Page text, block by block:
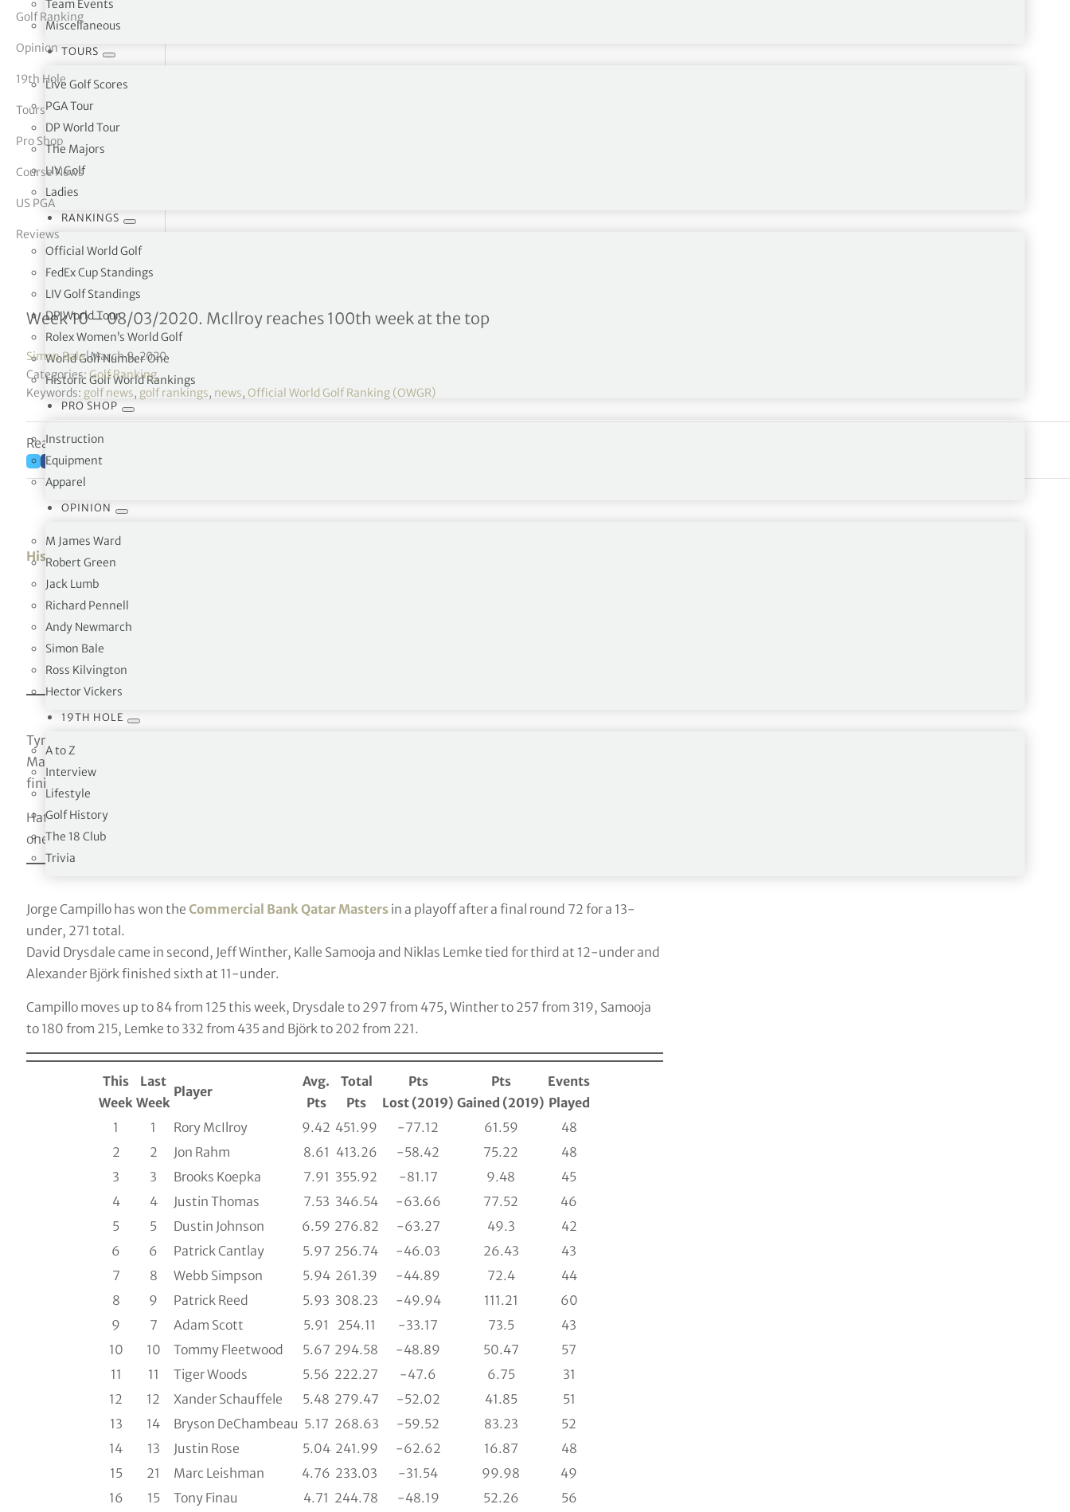
Team Events
Miscellaneous
TOURS
Live Golf Scores
PGA Tour
DP World Tour
The Majors
LIV Golf
Ladies
RANKINGS
Official World Golf
FedEx Cup Standings
LIV Golf Standings
DP World Tour
Rolex Women’s World Golf
World Golf Number One
Historic Golf World Rankings
PRO SHOP
Instruction
Equipment
Apparel
OPINION
M James Ward
Robert Green
Jack Lumb
Richard Pennell
Andy Newmarch
Simon Bale
Ross Kilvington
Hector Vickers
19TH HOLE
A to Z
Interview
Lifestyle
Golf History
The 18 Club
Trivia
Vickers
Golf Ranking
Opinion
19th Hole
Tours
Pro Shop
Course News
US PGA
Reviews
Official World Golf Ranking 10/2020
Week 10 – 08/03/2020. McIlroy reaches 100th week at the top
Simon Bale|March 9, 2020
Categories: Golf Ranking
Keywords: golf news, golf rankings, news, Official World Golf Ranking (OWGR)
Reading time: 4 minutes
History of the No.1 position
Tyrell Hatton has won the
Marc Leishman came in second at 3-under, Sung-Jae Im third at 2-under and Bryson DeChambeau
finished fourth at 1-under.
Hatton moves up ten places to 22 this week, Leishman up six to 15, Im up two to 23 and DeChambeau up
one to 13.
Jorge Campillo has won the Commercial Bank Qatar Mastersin a playoff after a final round 72 for a 13-
under, 271 total.
David Drysdale came in second, Jeff Winther, Kalle Samooja and Niklas Lemke tied for third at 12-under and
Alexander Björk finished sixth at 11-under.
Campillo moves up to 84 from 125 this week, Drysdale to 297 from 475, Winther to 257 from 319, Samooja
to 180 from 215, Lemke to 332 from 435 and Björk to 202 from 221.
This
Week
Last
Week
Player
Avg.
Pts
Total
Pts
Pts
Lost (2019)
Pts
Gained (2019)
Events
Played
1
1 Rory McIlroy 9.42 451.99 -77.12 61.59
48
2
2 Jon Rahm 8.61 413.26 -58.42 75.22
48
3
3 Brooks Koepka 7.91 355.92 -81.17 9.48
45
4
4 Justin Thomas 7.53 346.54 -63.66 77.52
46
5
5 Dustin Johnson 6.59 276.82 -63.27 49.3
42
6
6 Patrick Cantlay 5.97 256.74 -46.03 26.43
43
7
8 Webb Simpson 5.94 261.39 -44.89 72.4
44
8
9 Patrick Reed 5.93 308.23 -49.94 111.21
60
9
7 Adam Scott 5.91 254.11 -33.17 73.5
43
10
10 Tommy Fleetwood 5.67 294.58 -48.89 50.47
57
11
11 Tiger Woods 5.56 222.27 -47.6 6.75
31
12
12 Xander Schauffele 5.48 279.47 -52.02 41.85
51
13
14 Bryson DeChambeau 5.17 268.63 -59.52 83.23
52
14
13 Justin Rose 5.04 241.99 -62.62 16.87
48
15
21 Marc Leishman 4.76 233.03 -31.54 99.98
49
16
15 Tony Finau 4.71 244.78 -48.19 52.26
56